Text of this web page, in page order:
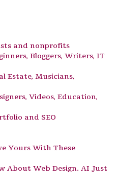
and nonprofits
Bloggers, Writers, IT
Estate, Musicians,
Videos, Education,
and SEO
Yours With These
About Web Design. AI Just